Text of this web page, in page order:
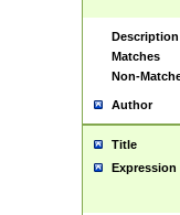
Description
Matches
Non-
Author
Title
Expression